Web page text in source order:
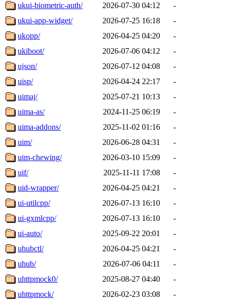
ukui-biometric-auth/
2026-07-30 04:12
-
ukui-app-widget/
2026-07-25 16:18
-
ukopp/
2026-04-25 04:20
-
ukiboot/
2026-07-06 04:12
-
ujson/
2026-07-12 04:08
-
uisp/
2026-04-24 22:17
-
uimaj/
2025-07-21 10:13
-
uima-as/
2024-11-25 06:19
-
uima-addons/
2025-11-02 01:16
-
uim/
2026-06-28 04:31
-
uim-chewing/
2026-03-10 15:09
-
uif/
2025-11-11 17:08
-
uid-wrapper/
2026-04-25 04:21
-
ui-utilcpp/
2026-07-13 16:10
-
ui-gxmlcpp/
2026-07-13 16:10
-
ui-auto/
2025-09-22 20:01
-
uhubctl/
2026-04-25 04:21
-
uhub/
2026-07-06 04:11
-
uhttpmock0/
2025-08-27 04:40
-
uhttpmock/
2026-02-23 03:08
-